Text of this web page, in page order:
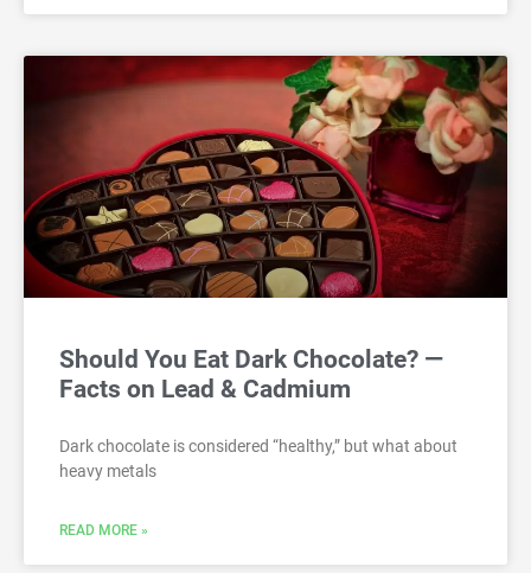
Should You Eat Dark Chocolate? —
Facts on Lead & Cadmium
Dark chocolate is considered “healthy,” but what about
heavy metals
READ MORE »